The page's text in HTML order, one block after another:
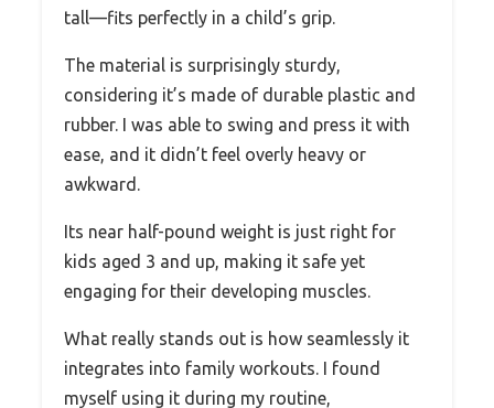
tall—fits perfectly in a child’s grip.
The material is surprisingly sturdy,
considering it’s made of durable plastic and
rubber. I was able to swing and press it with
ease, and it didn’t feel overly heavy or
awkward.
Its near half-pound weight is just right for
kids aged 3 and up, making it safe yet
engaging for their developing muscles.
What really stands out is how seamlessly it
integrates into family workouts. I found
myself using it during my routine,